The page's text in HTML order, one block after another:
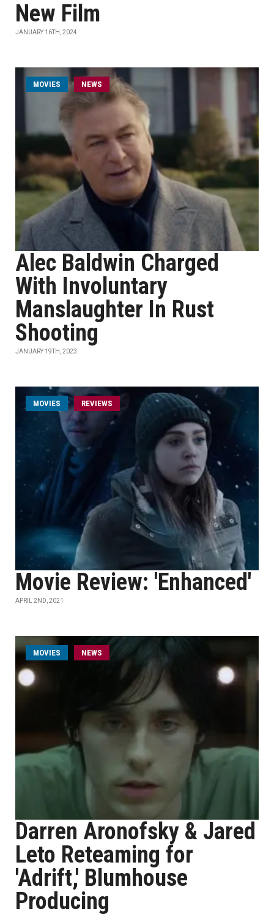
New Film
JANUARY 16TH, 2024
MOVIES NEWS
Alec Baldwin Charged
With Involuntary
Manslaughter In Rust
Shooting
JANUARY 19TH, 2023
MOVIES REVIEWS
Movie Review: 'Enhanced'
APRIL 2ND, 2021
MOVIES NEWS
Darren Aronofsky & Jared
Leto Reteaming for
'Adrift,' Blumhouse
Producing